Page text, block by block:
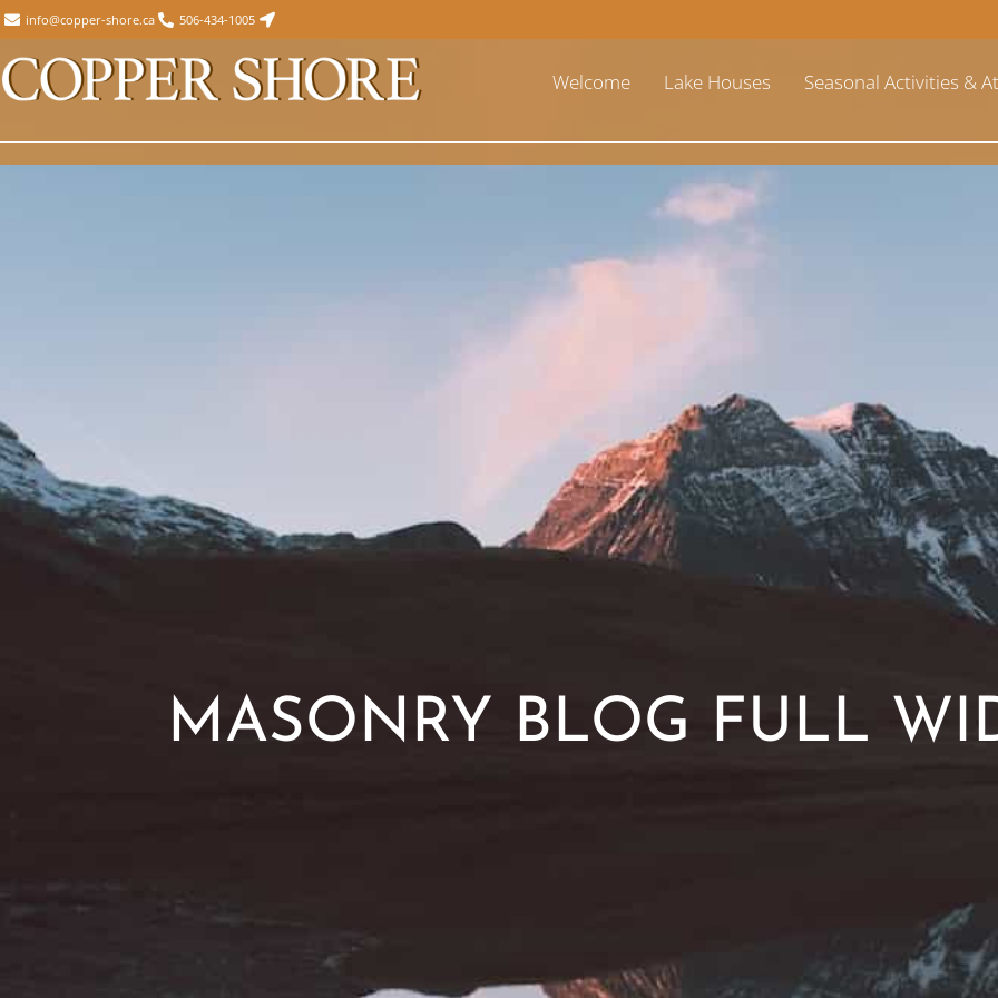
info@copper-shore.ca 506-434-1005
Welcome Lake Houses Seasonal Activities &
MASONRY BLOG FULL